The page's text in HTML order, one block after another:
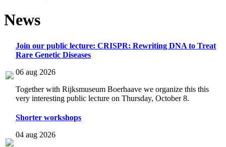
News
Join our public lecture: CRISPR: Rewriting DNA to Treat
Rare Genetic Diseases
06 aug 2026
Together with Rijksmuseum Boerhaave we organize this this
very interesting public lecture on Thursday, October 8.
Shorter workshops
04 aug 2026